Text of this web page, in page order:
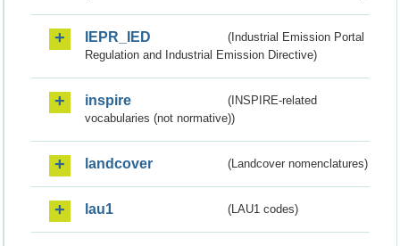
IEPR_IED
(Industrial Emission Portal
Regulation and Industrial Emission Directive)
inspire
(INSPIRE-related
vocabularies (not normative))
landcover (Landcover nomenclatures)
lau1 (LAU1 codes)